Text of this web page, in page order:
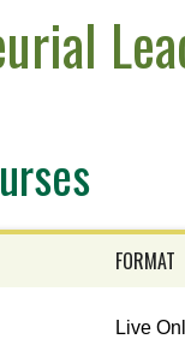
FORMAT
Live